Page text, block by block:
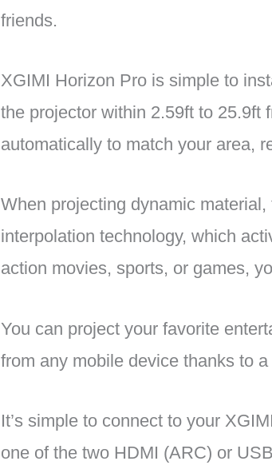
friends.
XGIMI Horizon Pro is simple to
the projector within 2.59ft to 25.9ft
automatically to match your area,
When projecting dynamic
interpolation technology, which
action movies, sports, or games,
You can project your favorite
from any mobile device thanks to
It’s simple to connect to your
one of the two HDMI (ARC) or